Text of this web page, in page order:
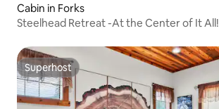
Cabin in Forks
Steelhead Retreat -At the Center of It All!
Superhost
Superhost